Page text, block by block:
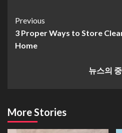
Continue
Reading
Previous
3 Proper Ways to Store
Home
뉴스의
More Stories